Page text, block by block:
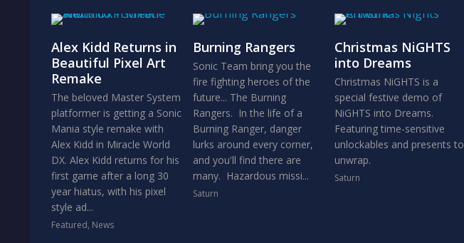
Alex Kidd Returns in
Beautiful Pixel Art
Remake
The beloved Master System
platformer is getting a Sonic
Mania style remake with
Alex Kidd in Miracle World
DX. Alex Kidd returns for his
first game after a long 30
year hiatus, with his pixel
style ad...
Featured, News
Burning Rangers
Sonic Team bring you the
fire fighting heroes of the
future... The Burning
Rangers. In the life of a
Burning Ranger, danger
lurks around every corner,
and you'll find there are
many. Hazardous missi...
Saturn
Christmas NiGHTS
into Dreams
Christmas NiGHTS is a
special festive demo of
NiGHTS into Dreams.
Featuring time-sensitive
unlockables and presents to
unwrap.
Saturn